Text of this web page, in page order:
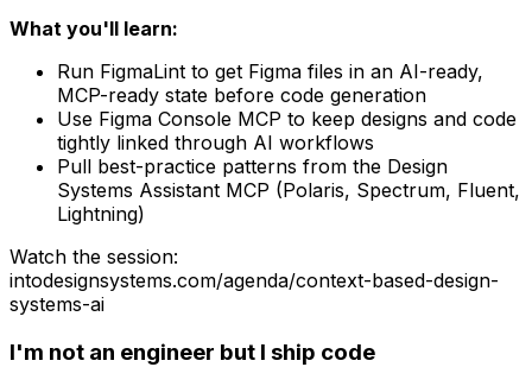
What you'll learn:
Run FigmaLint to get Figma files in an AI-ready,
MCP-ready state before code generation
Use Figma Console MCP to keep designs and code
tightly linked through AI workflows
Pull best-practice patterns from the Design
Systems Assistant MCP (Polaris, Spectrum, Fluent,
Lightning)
Watch the session:
intodesignsystems.com/agenda/context-based-design-
systems-ai
I'm not an engineer but I ship code